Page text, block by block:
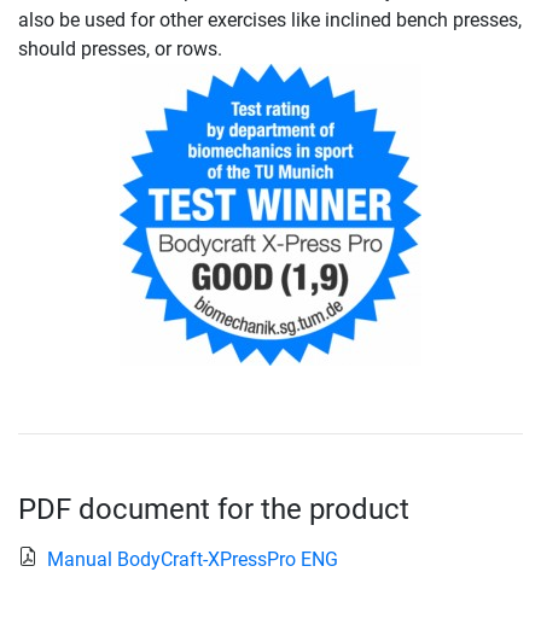
also be used for other exercises like inclined bench presses,
should presses, or rows.
PDF document for the product
Manual BodyCraft-XPressPro ENG